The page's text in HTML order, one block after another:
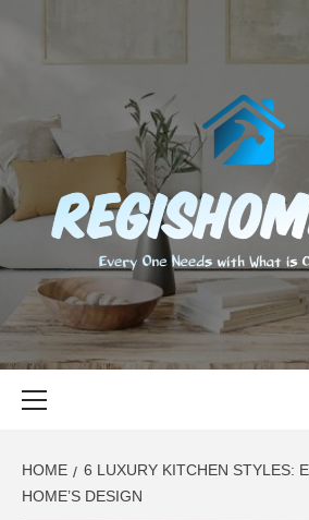
content
EVERY ONE NEEDS WITH WHAT IS
HOME
6 LUXURY KITCHEN STYLES:
HOME’S DESIGN